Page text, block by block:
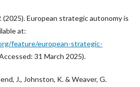
(2025). European strategic autonomy is
at:
feature/european-strategic-
31 March 2025).
J., Johnston, K. & Weaver, G.